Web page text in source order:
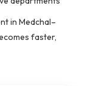
in Medchal–
faster,